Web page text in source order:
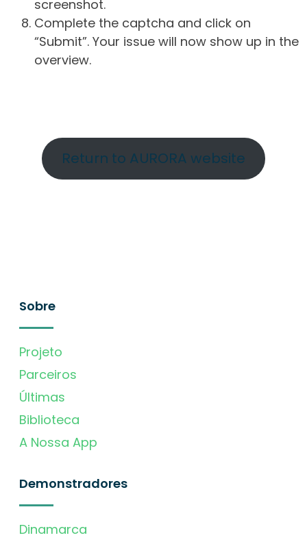
screenshot.
Complete the captcha and click on
“Submit”. Your issue will now show up in the
overview.
Return to AURORA website
Sobre
Projeto
Parceiros
Últimas
Biblioteca
A Nossa App
Demonstradores
Dinamarca